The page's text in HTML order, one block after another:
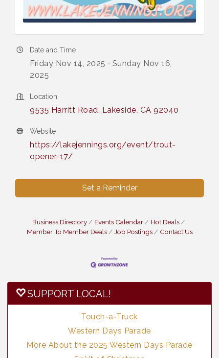
Date and Time
Friday Nov 14, 2025
Sunday Nov 16,
2025
Location
9535 Harritt Road Lakeside CA 92040
Website
https://lakejennings.org/event/trout-
opener-17/
Set a Reminder
Business Directory Events Calendar
Hot Deals
Member To Member Deals
Job Postings Contact Us
SUPPORT LOCAL!
Touch-a-Truck
Western Days Parade
More About the 2025 Western Days Parade